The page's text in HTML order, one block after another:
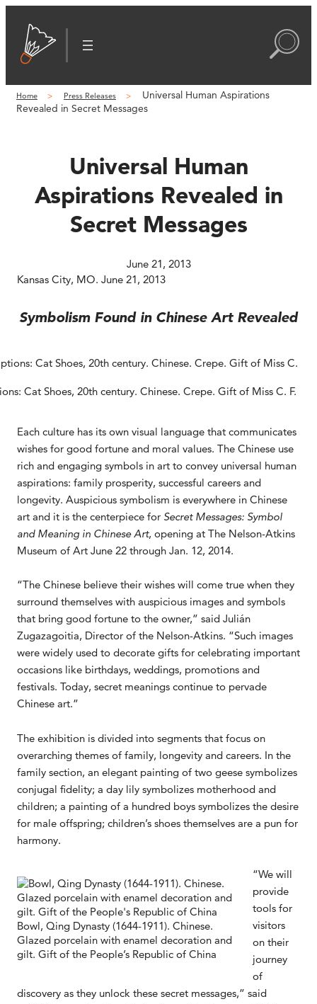
content
Home Press Releases
Universal Human Aspirations
Revealed in Secret Messages
Universal Human
Aspirations Revealed in
Secret Messages
June 21, 2013
Kansas City, MO. June 21, 2013
Symbolism Found in Chinese Art Revealed
Cat Shoes, 20th century. Chinese. Crepe. Gift of Miss C. F.
Each culture has its own visual language that communicates
wishes for good fortune and moral values. The Chinese use
rich and engaging symbols in art to convey universal human
aspirations: family prosperity, successful careers and
longevity. Auspicious symbolism is everywhere in Chinese
art and it is the centerpiece for Secret Messages: Symbol
and Meaning in Chinese Art, opening at The Nelson-Atkins
Museum of Art June 22 through Jan. 12, 2014.
“The Chinese believe their wishes will come true when they
surround themselves with auspicious images and symbols
that bring good fortune to the owner,” said Julián
Zugazagoitia, Director of the Nelson-Atkins. “Such images
were widely used to decorate gifts for celebrating important
occasions like birthdays, weddings, promotions and
festivals. Today, secret meanings continue to pervade
Chinese art.”
The exhibition is divided into segments that focus on
overarching themes of family, longevity and careers. In the
family section, an elegant painting of two geese symbolizes
conjugal fidelity; a day lily symbolizes motherhood and
children; a painting of a hundred boys symbolizes the desire
for male offspring; children’s shoes themselves are a pun for
harmony.
Bowl, Qing Dynasty (1644-1911). Chinese.
Glazed porcelain with enamel decoration and
gilt. Gift of the People’s Republic of China
“We will
provide
tools for
visitors
on their
journey
of
discovery as they unlock these secret messages,” said